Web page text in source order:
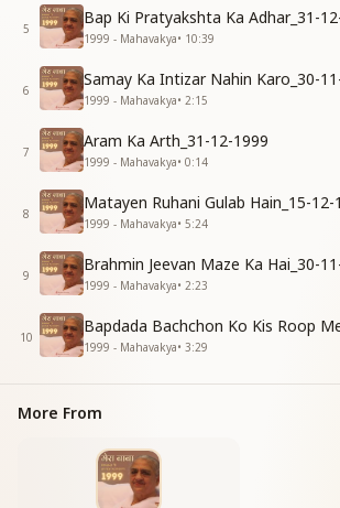
5
Bap Ki Pratyakshta Ka Adhar_31-
1999 - Mahavakya• 10:39
6
Samay Ka Intizar Nahin Karo_30-
1999 - Mahavakya• 2:15
7
Aram Ka Arth_31-12-1999
1999 - Mahavakya• 0:14
8
Matayen Ruhani Gulab Hain_15-12-
1999 - Mahavakya• 5:24
9
Brahmin Jeevan Maze Ka Hai_30-
1999 - Mahavakya• 2:23
10
1999 - Mahavakya• 3:29
More From